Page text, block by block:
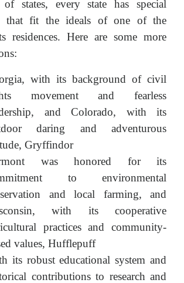
of states, every state has special
that fit the ideals of one of the
residences. Here are some more
with its background of civil
movement and fearless
and Colorado, with its
daring and adventurous
Gryffindor
was honored for its
to environmental
and local farming, and
with its cooperative
practices and community-
values, Hufflepuff
its robust educational system and
contributions to research and